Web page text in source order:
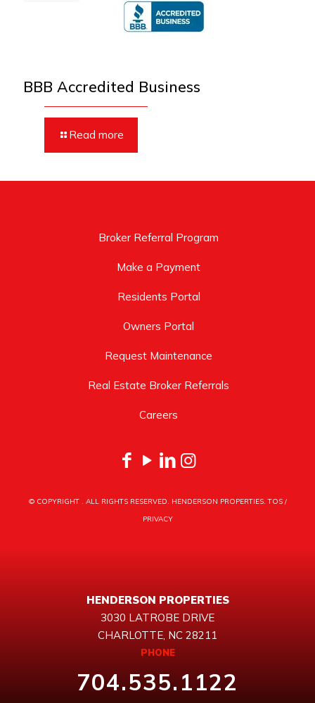
BBB Accredited Business
Read more
Broker Referral Program
Make a Payment
Residents Portal
Owners Portal
Request Maintenance
Real Estate Broker Referrals
Careers
© COPYRIGHT . ALL RIGHTS RESERVED. HENDERSON PROPERTIES.TOS/
PRIVACY
HENDERSON PROPERTIES
3030 LATROBE DRIVE
CHARLOTTE, NC 28211
PHONE
704.535.1122